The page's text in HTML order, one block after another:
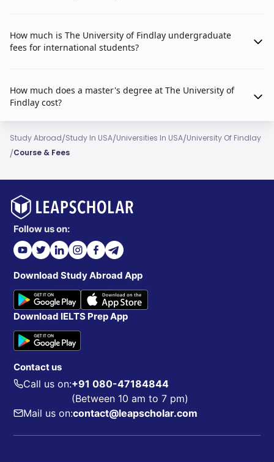
How much is The University of Findlay undergraduate
fees for international students?
How much does a master's degree at The University of
Findlay cost?
Study Abroad/Study In USA/Universities In USA/University Of Findlay
/Course & Fees
Follow us on:
Download Study Abroad App
Download IELTS Prep App
Contact us
Call us on:+91 080-47184844
(Between 10 am to 7 pm)
Mail us on:contact@leapscholar.com